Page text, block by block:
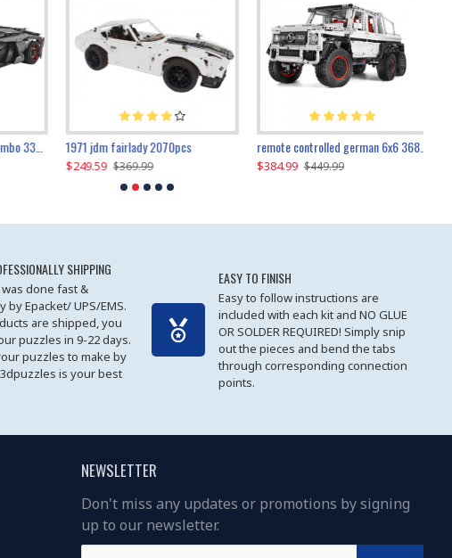
remote controlled 2077 rambo 3357pcs 1971 jdm fairlady 2070pcs
$249.59 $369.99
remote controlled german 6x6 3685pcs
$384.99 $449.99
SHIPPING
done fast &
Epacket/ UPS/EMS.
are shipped, you
puzzles in 9-22 days.
puzzles to make by
is your best
EASY TO FINISH
Easy to follow instructions are
included with each kit and NO GLUE
OR SOLDER REQUIRED! Simply snip
out the pieces and bend the tabs
through corresponding connection
points.
NEWSLETTER
Don't miss any updates or promotions by signing
up to our newsletter.